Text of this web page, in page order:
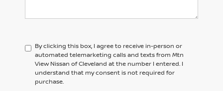
By clicking this box, I agree to receive in-person or
automated telemarketing calls and texts from Mtn
View Nissan of Cleveland at the number I entered. I
understand that my consent is not required for
purchase.